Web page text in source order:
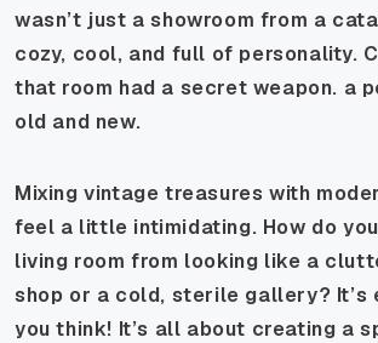
wasn’t just a showroom from a
cozy, cool, and full of personality.
that room had a secret weapon. a
old and new.
Mixing vintage treasures with
feel a little intimidating. How do
living room from looking like a
shop or a cold, sterile gallery? It’s
you think! It’s all about creating a